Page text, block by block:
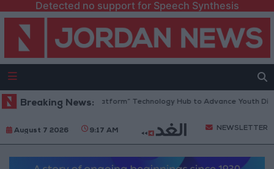
Detected no support for Speech Synthesis
Breaking News:
Opens “North Platform” Technology Hub to Advance Youth
August 7 2026 9:17 AM NEWSLETTER